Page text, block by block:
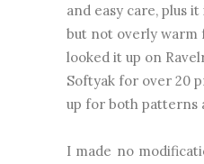
and easy care, plus
but not overly warm
looked it up on
Softyak for over 20
up for both patterns
I made no